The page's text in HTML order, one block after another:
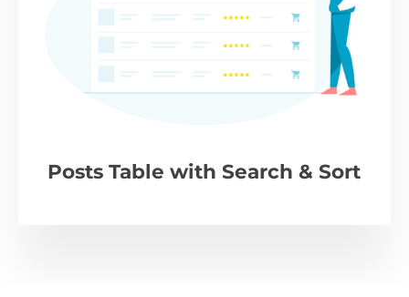
Posts Table with Search & Sort